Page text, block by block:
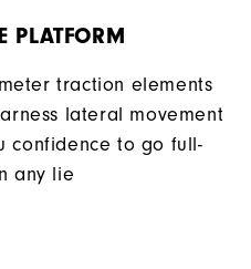
PLATFORM
traction elements
lateral movement
confidence to go full-
any lie